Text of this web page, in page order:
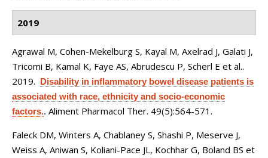
2019
Agrawal M, Cohen-Mekelburg S, Kayal M, Axelrad J, Galati J,
Tricomi B, Kamal K, Faye AS, Abrudescu P, Scherl E et al..
2019. Disability in inflammatory bowel disease patients is
associated with race, ethnicity and socio-economic
factors.. Aliment Pharmacol Ther. 49(5):564-571.
Faleck DM, Winters A, Chablaney S, Shashi P, Meserve J,
Weiss A, Aniwan S, Koliani-Pace JL, Kochhar G, Boland BS et